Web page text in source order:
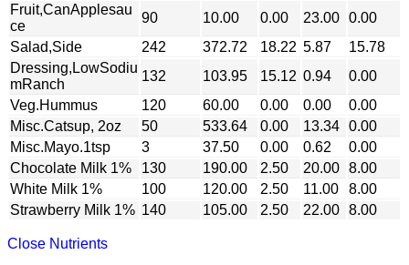
Fruit,CanApplesau
ce
90 10.00 0.00 23.00 0.00
Salad,Side
242 372.72 18.22 5.87
15.78
Dressing,LowSodiu
mRanch
132 103.95 15.12 0.94
0.00
Veg.Hummus
120 60.00 0.00 0.00
0.00
Misc.Catsup, 2oz
50 533.64 0.00 13.34 0.00
Misc.Mayo.1tsp
3 37.50 0.00 0.62
0.00
Chocolate Milk 1%
130 190.00 2.50 20.00 8.00
White Milk 1%
100 120.00 2.50 11.00
8.00
Strawberry Milk 1% 140 105.00 2.50 22.00 8.00
Close Nutrients